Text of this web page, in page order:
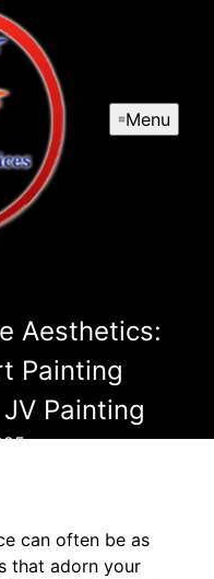
Menu
Aesthetics:
Painting
Painting
can often be as
that adorn your